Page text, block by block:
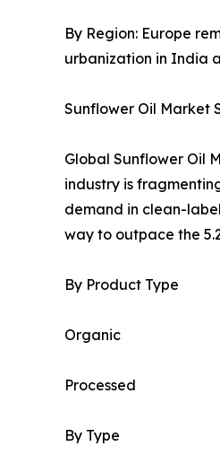
By Region: Europe
urbanization in India
Sunflower Oil Market
Global Sunflower Oil
industry is
demand in clean-
way to outpace the
By Product Type
Organic
Processed
By Type